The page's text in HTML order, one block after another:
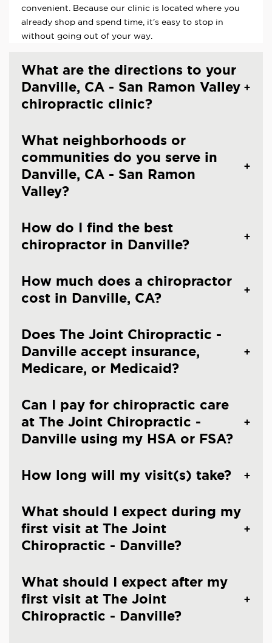
convenient. Because our clinic is located where you
already shop and spend time, it's easy to stop in
without going out of your way.
What are the directions to your
Danville, CA - San Ramon Valley
chiropractic clinic?
What neighborhoods or
communities do you serve in
Danville, CA - San Ramon
Valley?
How do I find the best
chiropractor in Danville?
How much does a chiropractor
cost in Danville, CA?
Does The Joint Chiropractic -
Danville accept insurance,
Medicare, or Medicaid?
Can I pay for chiropractic care
at The Joint Chiropractic -
Danville using my HSA or FSA?
How long will my visit(s) take?
What should I expect during my
first visit at The Joint
Chiropractic - Danville?
What should I expect after my
first visit at The Joint
Chiropractic - Danville?